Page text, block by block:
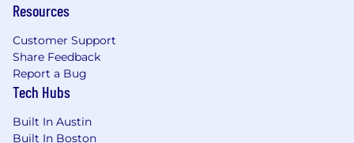
helps enterprises build their Skillforce™ —
measurable business outcomes. Through
personalized, interactive learning across
leadership, technology, and compliance,
Skillsoft enables organizations to close critical
Skillsoft is trusted by thousands of
Resources
Customer Support
Share Feedback
Report a Bug
Tech Hubs
Built In Austin
Built In Boston